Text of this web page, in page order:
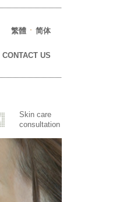
繁體 简体
CONTACT US
Skin care
consultation